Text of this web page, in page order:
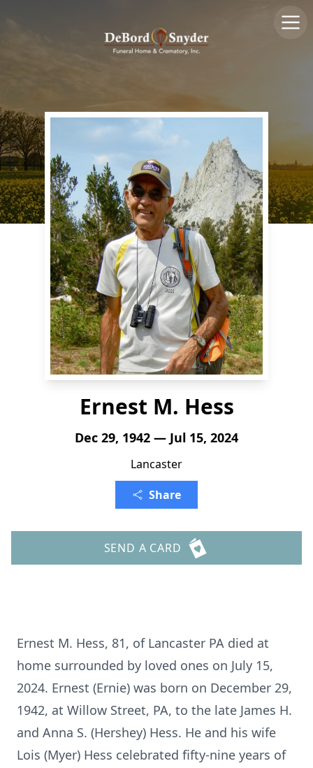
Ernest M. Hess
Dec 29, 1942 — Jul 15, 2024
Lancaster
Share
SEND A CARD
Ernest M. Hess, 81, of Lancaster PA died at
home surrounded by loved ones on July 15,
2024. Ernest (Ernie) was born on December 29,
1942, at Willow Street, PA, to the late James H.
and Anna S. (Hershey) Hess. He and his wife
Lois (Myer) Hess celebrated fifty-nine years of